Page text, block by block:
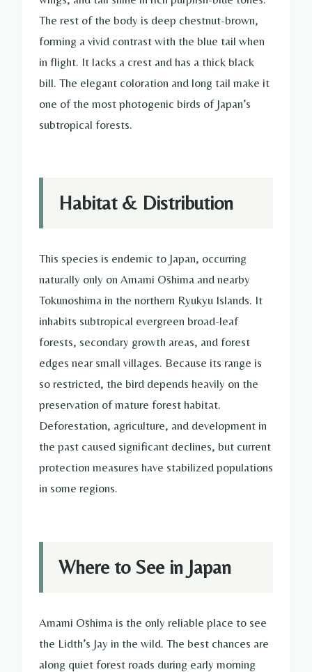
The rest of the body is deep chestnut-brown,
forming a vivid contrast with the blue tail when
in flight. It lacks a crest and has a thick black
bill. The elegant coloration and long tail make it
one of the most photogenic birds of Japan’s
subtropical forests.
Habitat & Distribution
This species is endemic to Japan, occurring
naturally only on Amami Ōshima and nearby
Tokunoshima in the northern Ryukyu Islands. It
inhabits subtropical evergreen broad-leaf
forests, secondary growth areas, and forest
edges near small villages. Because its range is
so restricted, the bird depends heavily on the
preservation of mature forest habitat.
Deforestation, agriculture, and development in
the past caused significant declines, but current
protection measures have stabilized populations
in some regions.
Where to See in Japan
Amami Ōshima is the only reliable place to see
the Lidth’s Jay in the wild. The best chances are
along quiet forest roads during early morning